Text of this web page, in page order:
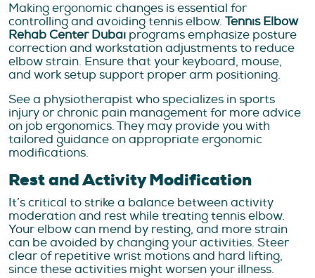
Making ergonomic changes is essential for
controlling and avoiding tennis elbow. Tennis Elbow
Rehab Center Dubai programs emphasize posture
correction and workstation adjustments to reduce
elbow strain. Ensure that your keyboard, mouse,
and work setup support proper arm positioning.
See a physiotherapist who specializes in sports
injury or chronic pain management for more advice
on job ergonomics. They may provide you with
tailored guidance on appropriate ergonomic
modifications.
Rest and Activity Modification
It’s critical to strike a balance between activity
moderation and rest while treating tennis elbow.
Your elbow can mend by resting, and more strain
can be avoided by changing your activities. Steer
clear of repetitive wrist motions and hard lifting,
since these activities might worsen your illness.